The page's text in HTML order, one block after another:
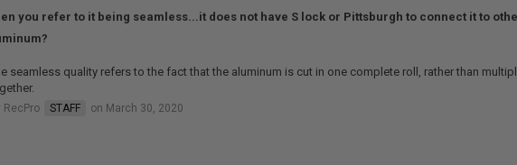
you refer to it being seamless...it does not have S lock or Pittsburgh to connect it to
seamless quality refers to the fact that the aluminum is cut in one complete roll, rather than
RecPro STAFF on March 30, 2020